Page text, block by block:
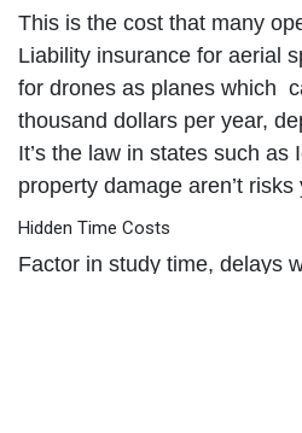
This is the cost that many
Liability insurance for aerial
for drones as planes which
thousand dollars per year,
It’s the law in states such as
property damage aren’t
Hidden Time Costs
Factor in study time, delays